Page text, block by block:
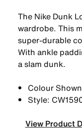
The Nike Dunk
wardrobe. This
super-durable
With ankle
a slam dunk.
Colour
Style:
View Product